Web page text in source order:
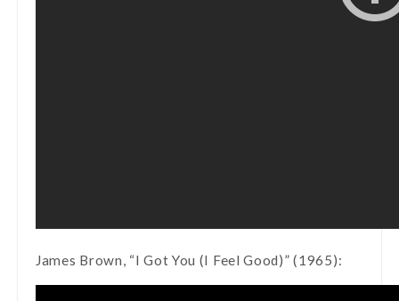
James Brown, “I Got You (I Feel Good)” (1965):